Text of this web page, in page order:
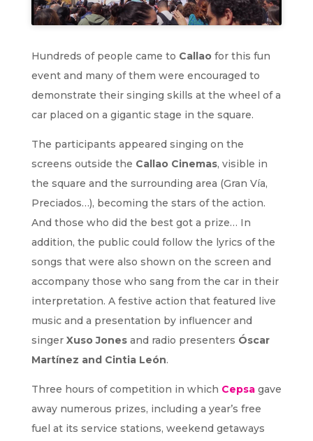
Hundreds of people came to Callaofor this fun
event and many of them were encouraged to
demonstrate their singing skills at the wheel of a
car placed on a gigantic stage in the square.
The participants appeared singing on the
screens outside the Callao Cinemas, visible in
the square and the surrounding area (Gran Vía,
Preciados…), becoming the stars of the action.
And those who did the best got a prize… In
addition, the public could follow the lyrics of the
songs that were also shown on the screen and
accompany those who sang from the car in their
interpretation. A festive action that featured live
music and a presentation by influencer and
singer Xuso Jonesand radio presenters Óscar
Martínez and Cintia León.
Three hours of competition in which Cepsagave
away numerous prizes, including a year’s free
fuel at its service stations, weekend getaways